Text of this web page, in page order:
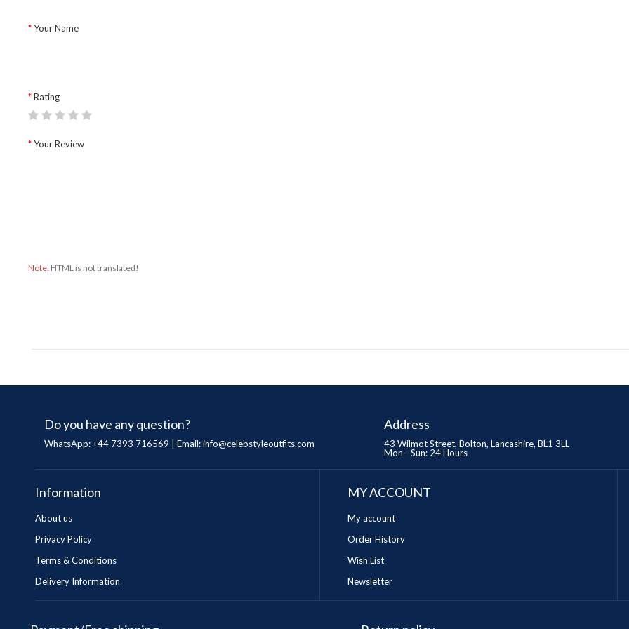
Your Name
Rating
Your Review
Note: HTML is not translated!
Do you have any question?
WhatsApp: +44 7393 716569 | Email:info@celebstyleoutfits.com
Address
43 Wilmot Street, Bolton, Lancashire, BL1 3LL
Mon - Sun: 24 Hours
Information
About us
Privacy Policy
Terms & Conditions
Delivery Information
MY ACCOUNT
My account
Order History
Wish List
Newsletter